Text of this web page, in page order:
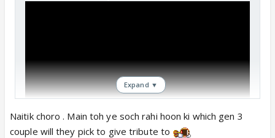
Expand ▼
Naitik choro . Main toh ye soch rahi hoon ki which gen 3
couple will they pick to give tribute to